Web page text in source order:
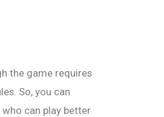
the game requires
So, you can
can play better